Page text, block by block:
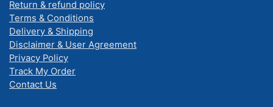
Return & refund policy
Terms & Conditions
Delivery & Shipping
Disclaimer & User Agreement
Privacy Policy
Track My Order
Contact Us